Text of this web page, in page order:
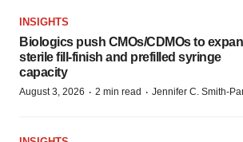
INSIGHTS
Biologics push CMOs/CDMOs to
sterile fill-finish and prefilled syringe
capacity
August 3, 2026 · 2 min read · Jennifer C. Smith-